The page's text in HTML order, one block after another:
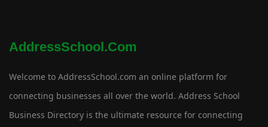
AddressSchool.com
Welcome to AddressSchool.com an online platform for
connecting businesses all over the world. Address School
Business Directory is the ultimate resource for connecting